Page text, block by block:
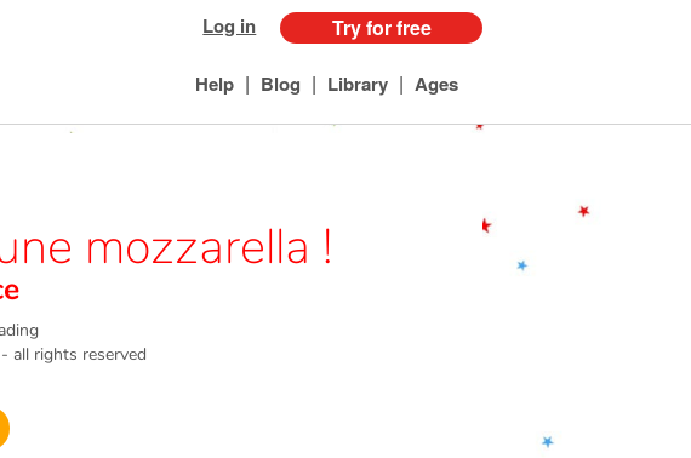
Log in Try for free
Help | Blog | Library | Ages
mozzarella !
all rights reserved